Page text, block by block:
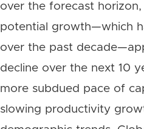
over the forecast
potential growth—which
over the past
decline over the next 10
more subdued pace of
slowing productivity